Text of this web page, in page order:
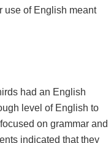
use of English meant
had an English
level of English to
on grammar and
indicated that they